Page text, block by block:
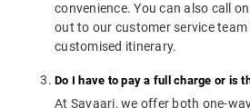
convenience. You can also call
out to our customer service
customised itinerary.
Do I have to pay a full charge or is
At Savaari, we offer both one-